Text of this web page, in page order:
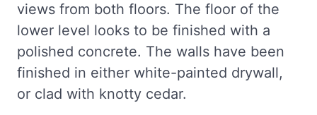
views from both floors. The floor of the
lower level looks to be finished with a
polished concrete. The walls have been
finished in either white-painted drywall,
or clad with knotty cedar.